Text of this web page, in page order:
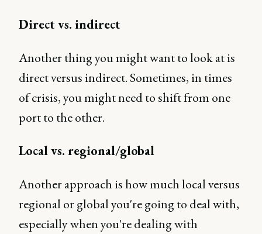
Direct vs. indirect
Another thing you might want to look at is
direct versus indirect. Sometimes, in times
of crisis, you might need to shift from one
port to the other.
Local vs. regional/global
Another approach is how much local versus
regional or global you're going to deal with,
especially when you're dealing with